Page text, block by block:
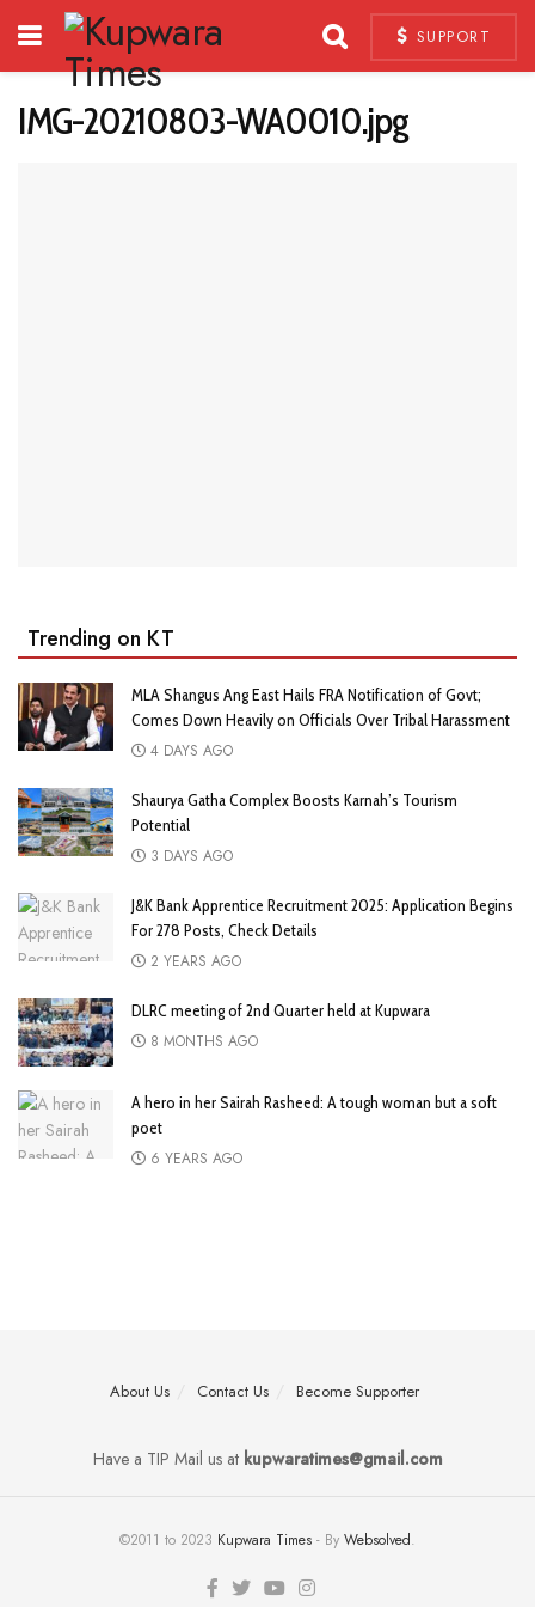
SUPPORT
IMG-20210803-WA0010.jpg
Trending on KT
MLA Shangus Ang East Hails FRA Notification of Govt;
Comes Down Heavily on Officials Over Tribal Harassment
4 DAYS AGO
Shaurya Gatha Complex Boosts Karnah’s Tourism
Potential
3 DAYS AGO
J&K Bank Apprentice Recruitment 2025: Application Begins
For 278 Posts, Check Details
2 YEARS AGO
DLRC meeting of 2nd Quarter held at Kupwara
8 MONTHS AGO
A hero in her Sairah Rasheed: A tough woman but a soft
poet
6 YEARS AGO
About Us Contact Us Become Supporter
Have a TIP Mail us atkupwaratimes@gmail.com
©2011 to 2023 Kupwara Times - By Websolved.